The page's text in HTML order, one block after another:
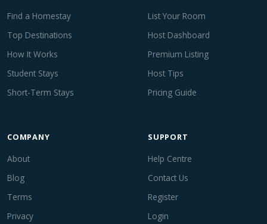
Find a Homestay
Top Destinations
How It Works
Student Stays
Short-Term Stays
List Your Room
Host Dashboard
Premium Listing
Host Tips
Pricing Guide
COMPANY
About
Blog
Terms
Privacy
SUPPORT
Help Centre
Contact Us
Register
Login